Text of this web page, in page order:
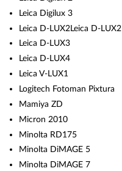
Leica Digilux 3
Leica D-LUX2Leica D-LUX2
Leica D-LUX3
Leica D-LUX4
Leica V-LUX1
Logitech Fotoman Pixtura
Mamiya ZD
Micron 2010
Minolta RD175
Minolta DiMAGE 5
Minolta DiMAGE 7